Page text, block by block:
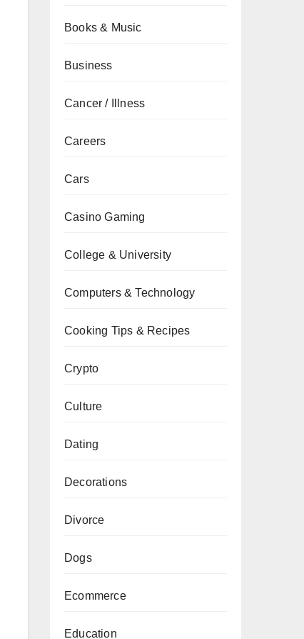
Books & Music
Business
Cancer / Illness
Careers
Cars
Casino Gaming
College & University
Computers & Technology
Cooking Tips & Recipes
Crypto
Culture
Dating
Decorations
Divorce
Dogs
Ecommerce
Education